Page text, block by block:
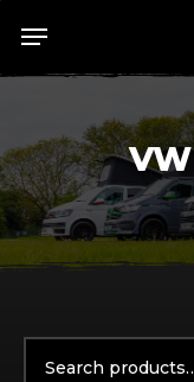
content
Menu
for: